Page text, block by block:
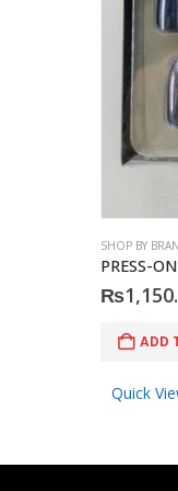
SHOP BY
PRESS-
₨
ADD
Quick